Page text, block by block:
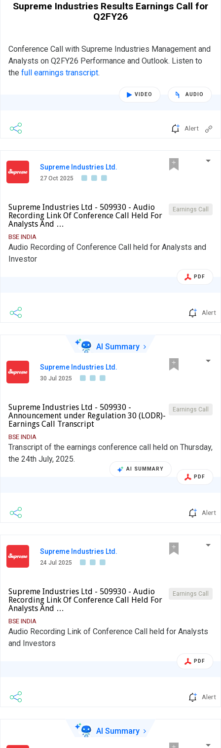
Supreme Industries Results Earnings Call for
Q2FY26
Conference Call with Supreme Industries Management and
Analysts on Q2FY26 Performance and Outlook. Listen to
the full earnings transcript.
VIDEO AUDIO
Alert
Supreme Industries Ltd.
27 Oct 2025
Earnings Call
Supreme Industries Ltd - 509930 - Audio
Recording Link Of Conference Call Held For
Analysts And …
BSE INDIA
Audio Recording of Conference Call held for Analysts and
Investor
PDF
Alert
AI Summary
Supreme Industries Ltd.
30 Jul 2025
Earnings Call
Supreme Industries Ltd - 509930 -
Announcement under Regulation 30 (LODR)-
Earnings Call Transcript
BSE INDIA
Transcript of the earnings conference call held on Thursday,
the 24th July, 2025.
AI SUMMARY
PDF
Alert
Supreme Industries Ltd.
24 Jul 2025
Earnings Call
Supreme Industries Ltd - 509930 - Audio
Recording Link Of Conference Call Held For
Analysts And …
BSE INDIA
Audio Recording Link of Conference Call held for Analysts
and Investors
PDF
Alert
AI Summary